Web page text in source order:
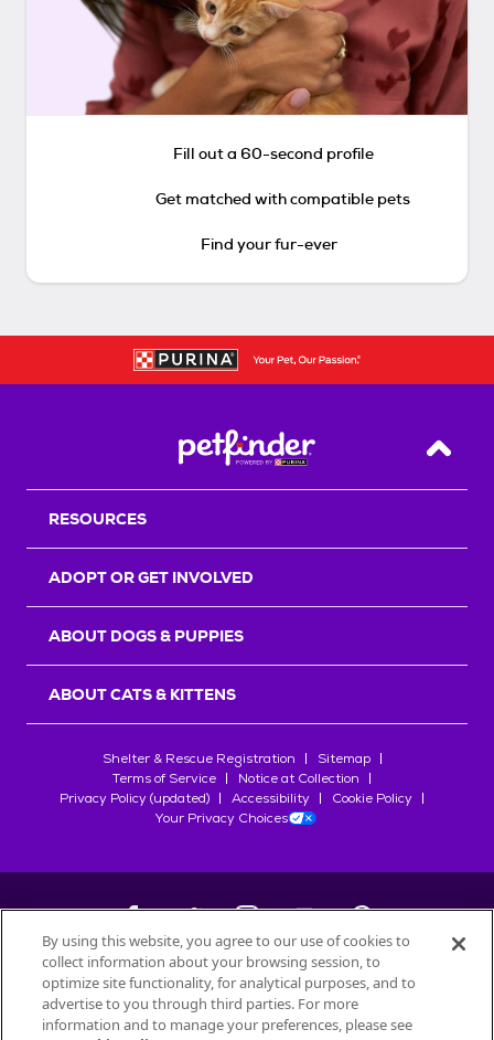
Fill out a 60-second profile
Get matched with compatible pets
Find your fur-ever
Back
RESOURCES
ADOPT OR GET INVOLVED
ABOUT DOGS & PUPPIES
ABOUT CATS & KITTENS
Shelter & Rescue Registration
Sitemap
Terms of Service
Notice at Collection
Privacy Policy (updated)
Accessibility
Cookie Policy
Your Privacy Choices
©2026Petfinder.com
All trademarks are owned bySociété des Produits Nestlé
used with permission.
By using this website, you agree to our use of cookies to
collect information about your browsing session, to
optimize site functionality, for analytical purposes, and to
advertise to you through third parties. For more
information and to manage your preferences, please see